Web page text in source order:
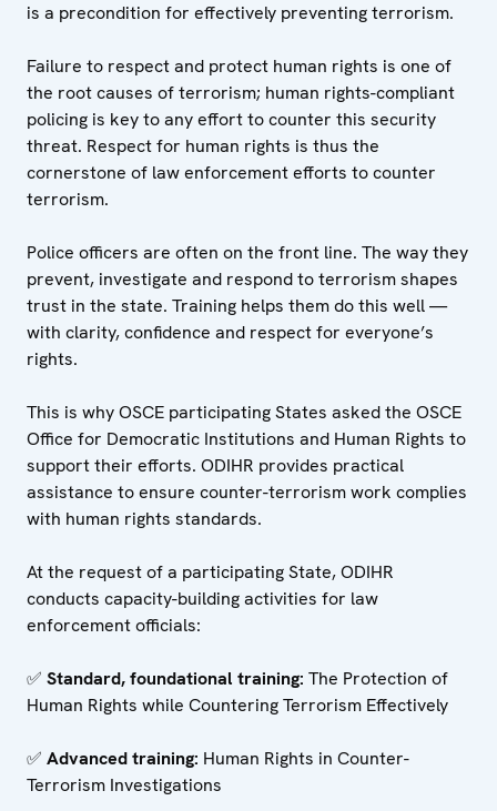
is a precondition for effectively preventing terrorism.
Failure to respect and protect human rights is one of
the root causes of terrorism; human rights-compliant
policing is key to any effort to counter this security
threat. Respect for human rights is thus the
cornerstone of law enforcement efforts to counter
terrorism.
Police officers are often on the front line. The way they
prevent, investigate and respond to terrorism shapes
trust in the state. Training helps them do this well —
with clarity, confidence and respect for everyone’s
rights.
This is why OSCE participating States asked the OSCE
Office for Democratic Institutions and Human Rights to
support their efforts. ODIHR provides practical
assistance to ensure counter-terrorism work complies
with human rights standards.
At the request of a participating State, ODIHR
conducts capacity-building activities for law
enforcement officials:
✅ Standard, foundational training: The Protection of
Human Rights while Countering Terrorism Effectively
✅ Advanced training: Human Rights in Counter-
Terrorism Investigations